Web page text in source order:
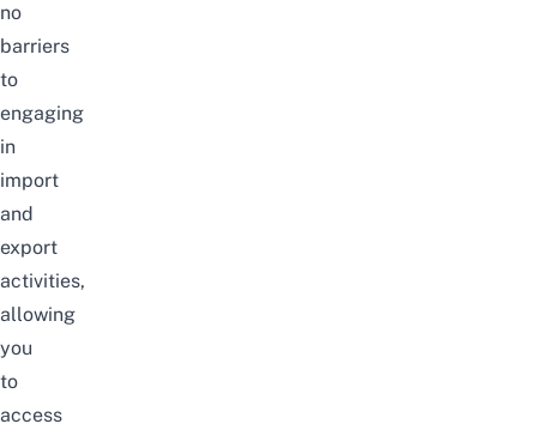
no
barriers
to
engaging
in
import
and
export
activities,
allowing
you
to
access